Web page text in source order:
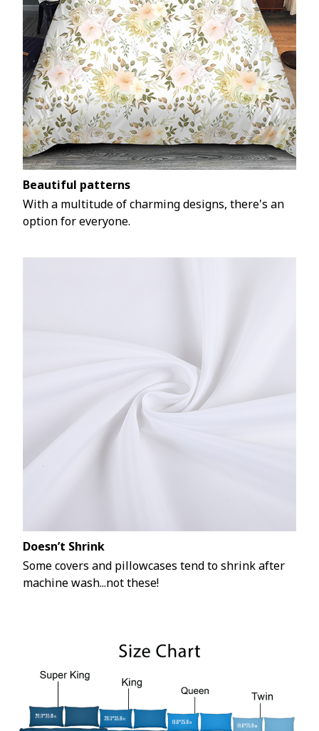
Beautiful patterns
With a multitude of charming designs, there's an
option for everyone.
Doesn’t Shrink
Some covers and pillowcases tend to shrink after
machine wash...not these!